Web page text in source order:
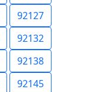
92127
92132
92138
92145